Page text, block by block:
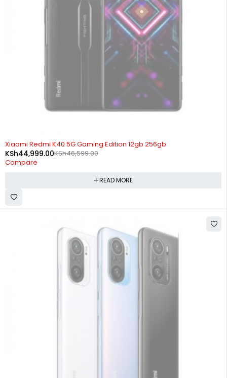
SOLD OUT
Xiaomi Redmi K40 5G Gaming Edition 12gb 256gb
KSh46,599.00
KSh44,999.00
Compare
READ MORE